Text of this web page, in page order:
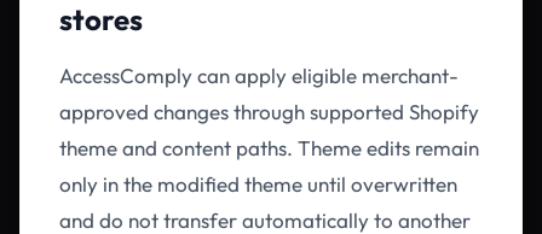
stores
AccessComply can apply eligible merchant-
approved changes through supported Shopify
theme and content paths. Theme edits remain
only in the modified theme until overwritten
and do not transfer automatically to another